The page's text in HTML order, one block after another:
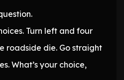
Turn left and four
roadside die. Go straight
What’s your choice,